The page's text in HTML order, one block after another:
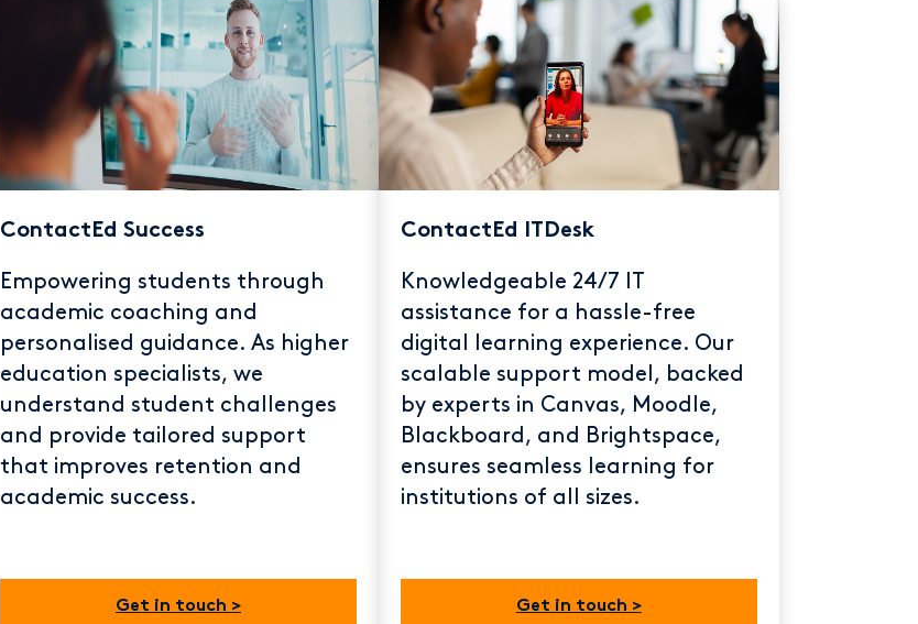
ContactEd Success
Empowering students through
academic coaching and
personalised guidance. As higher
education specialists, we
understand student challenges
and provide tailored support
that improves retention and
academic success.
Get in touch >
ContactEd ITDesk
Knowledgeable 24/7 IT
assistance for a hassle-free
digital learning experience. Our
scalable support model, backed
by experts in Canvas, Moodle,
Blackboard, and Brightspace,
ensures seamless learning for
institutions of all sizes.
Get in touch >